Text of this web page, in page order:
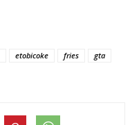
etobicoke fries
gta